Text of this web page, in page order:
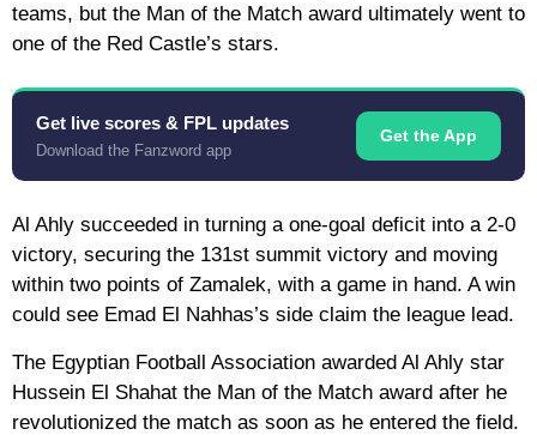
teams, but the Man of the Match award ultimately went to
one of the Red Castle’s stars.
Get live scores & FPL updates
Download the Fanzword app
Get the App
Al Ahly succeeded in turning a one-goal deficit into a 2-0
victory, securing the 131st summit victory and moving
within two points of Zamalek, with a game in hand. A win
could see Emad El Nahhas’s side claim the league lead.
The Egyptian Football Association awarded Al Ahly star
Hussein El Shahat the Man of the Match award after he
revolutionized the match as soon as he entered the field.